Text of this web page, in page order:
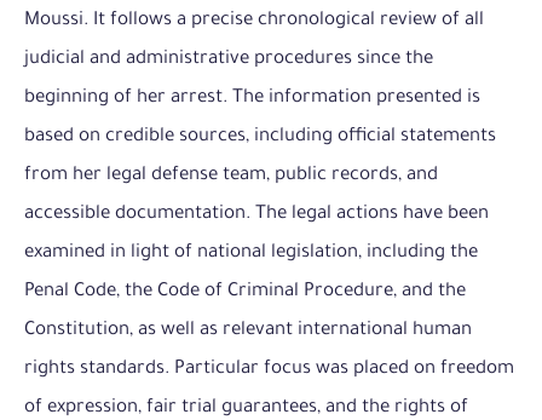
Moussi. It follows a precise chronological review of all
judicial and administrative procedures since the
beginning of her arrest. The information presented is
based on credible sources, including official statements
from her legal defense team, public records, and
accessible documentation. The legal actions have been
examined in light of national legislation, including the
Penal Code, the Code of Criminal Procedure, and the
Constitution, as well as relevant international human
rights standards. Particular focus was placed on freedom
of expression, fair trial guarantees, and the rights of